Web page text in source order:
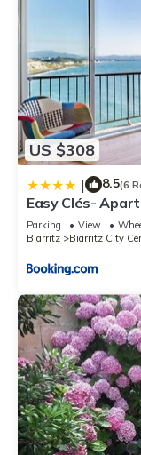
US $308
| 8.5(6
Easy Clés-
- Parking
Parking View
Biarritz
Biarritz City